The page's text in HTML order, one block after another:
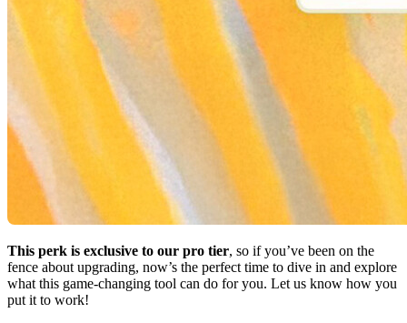
This perk is exclusive to our pro tier, so if you’ve been on the
fence about upgrading, now’s the perfect time to dive in and explore
what this game-changing tool can do for you. Let us know how you
put it to work!